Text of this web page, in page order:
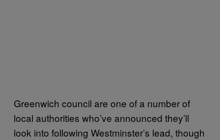
Greenwich council are one of a number of
local authorities who’ve announced they’ll
look into following Westminster’s lead, though